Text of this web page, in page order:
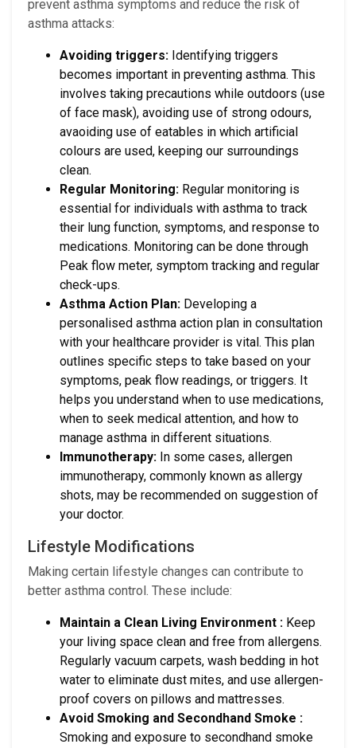
prevent asthma symptoms and reduce the risk of
asthma attacks:
Avoiding triggers: Identifying triggers
becomes important in preventing asthma. This
involves taking precautions while outdoors (use
of face mask), avoiding use of strong odours,
avaoiding use of eatables in which artificial
colours are used, keeping our surroundings
clean.
Regular Monitoring: Regular monitoring is
essential for individuals with asthma to track
their lung function, symptoms, and response to
medications. Monitoring can be done through
Peak flow meter, symptom tracking and regular
check-ups.
Asthma Action Plan: Developing a
personalised asthma action plan in consultation
with your healthcare provider is vital. This plan
outlines specific steps to take based on your
symptoms, peak flow readings, or triggers. It
helps you understand when to use medications,
when to seek medical attention, and how to
manage asthma in different situations.
Immunotherapy: In some cases, allergen
immunotherapy, commonly known as allergy
shots, may be recommended on suggestion of
your doctor.
Lifestyle Modifications
Making certain lifestyle changes can contribute to
better asthma control. These include:
Maintain a Clean Living Environment : Keep
your living space clean and free from allergens.
Regularly vacuum carpets, wash bedding in hot
water to eliminate dust mites, and use allergen-
proof covers on pillows and mattresses.
Avoid Smoking and Secondhand Smoke :
Smoking and exposure to secondhand smoke